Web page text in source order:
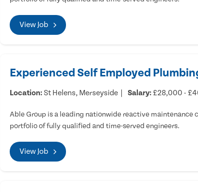
View Job
Experienced Self Employed
Location: St Helens, Merseyside Salary: £28,000 -
Able Group is a leading nationwide reactive maintenance
portfolio of fully qualified and time-served engineers.
View Job